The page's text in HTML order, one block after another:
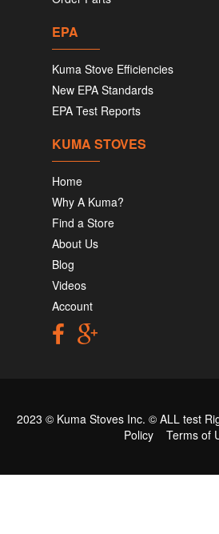
EPA
Kuma Stove Efficiencies
New EPA Standards
EPA Test Reports
KUMA STOVES
Home
Why A Kuma?
Find a Store
About Us
Blog
Videos
Account
2023 © Kuma Stoves Inc. © ALL test
Policy
Terms of